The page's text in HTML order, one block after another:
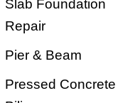
Slab Foundation
Repair
Pier & Beam
Pressed Concrete